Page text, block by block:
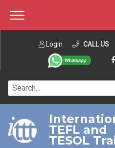
220-
550-
Login CALL US
TEFL and
TESOL
About ITTT Jobs
Contact us